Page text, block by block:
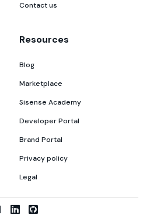
Contact us
Resources
Blog
Marketplace
Sisense Academy
Developer Portal
Brand Portal
Privacy policy
Legal